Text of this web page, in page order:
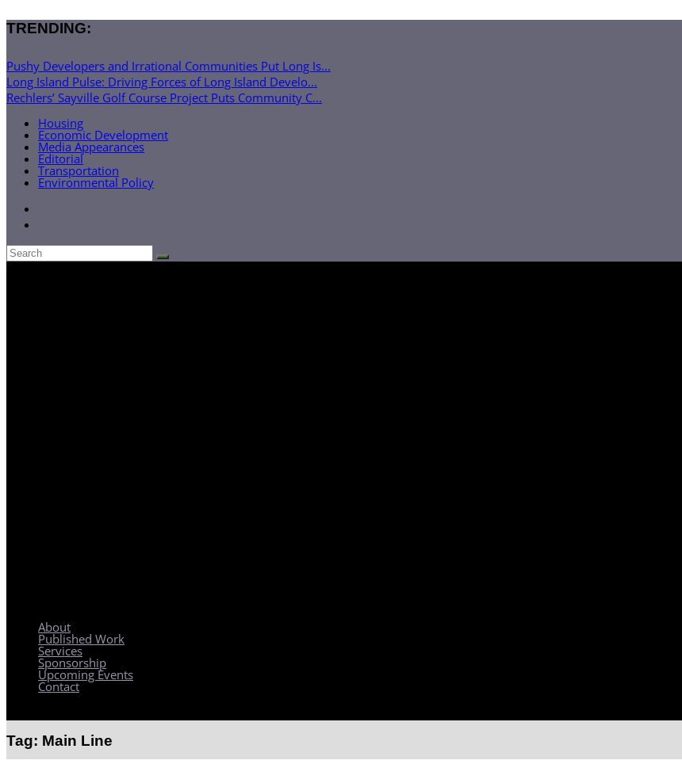
TRENDING:
Pushy Developers and Irrational Communities Put Long Is...
Long Island Pulse: Driving Forces of Long Island Develo...
Rechlers’ Sayville Golf Course Project Puts Community C...
Housing
Economic Development
Media Appearances
Editorial
Transportation
Environmental Policy
About
Published Work
Services
Sponsorship
Upcoming Events
Contact
Tag: Main Line